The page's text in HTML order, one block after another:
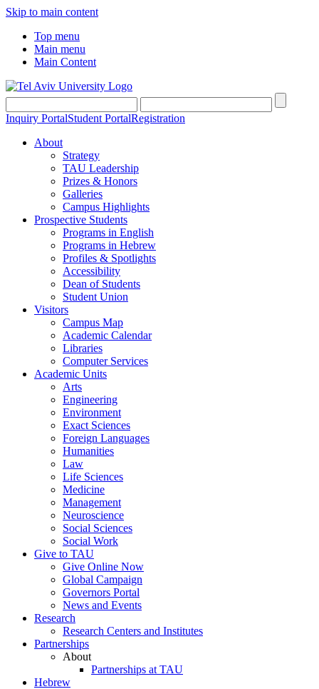
Skip to main content
Top menu
Main menu
Main Content
Inquiry PortalStudent PortalRegistration
About
Strategy
TAU Leadership
Prizes & Honors
Galleries
Campus Highlights
Prospective Students
Programs in English
Programs in Hebrew
Profiles & Spotlights
Accessibility
Dean of Students
Student Union
Visitors
Campus Map
Academic Calendar
Libraries
Computer Services
Academic Units
Arts
Engineering
Environment
Exact Sciences
Foreign Languages
Humanities
Law
Life Sciences
Medicine
Management
Neuroscience
Social Sciences
Social Work
Give to TAU
Give Online Now
Global Campaign
Governors Portal
News and Events
Research
Research Centers and Institutes
Partnerships
About
Partnerships at TAU
Hebrew